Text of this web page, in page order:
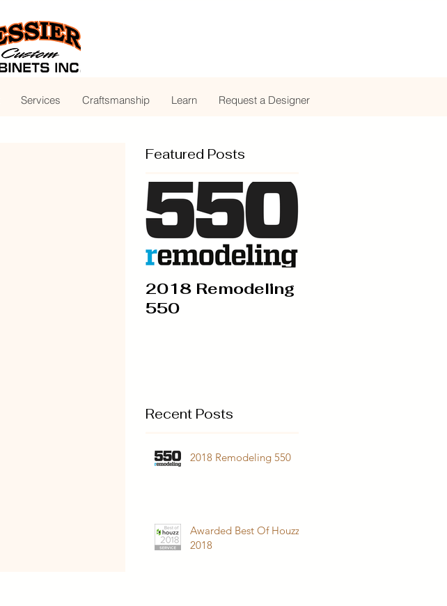
Services Craftsmanship Learn Request a Designer
Featured Posts
2018 Remodeling
550
Recent Posts
2018 Remodeling 550
Awarded Best Of Houzz
2018